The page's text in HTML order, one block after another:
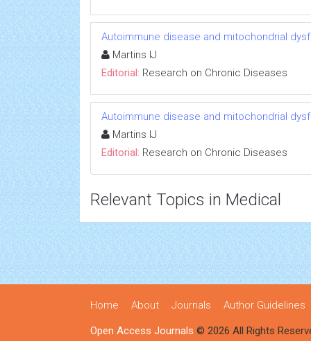
Autoimmune disease and mitochondrial
Martins IJ
Editorial: Research on Chronic Diseases
Autoimmune disease and mitochondrial
Martins IJ
Editorial: Research on Chronic Diseases
Relevant Topics in Medical
Home About Journals Author Guidelines
Open Access Journals © 2026 All Rights